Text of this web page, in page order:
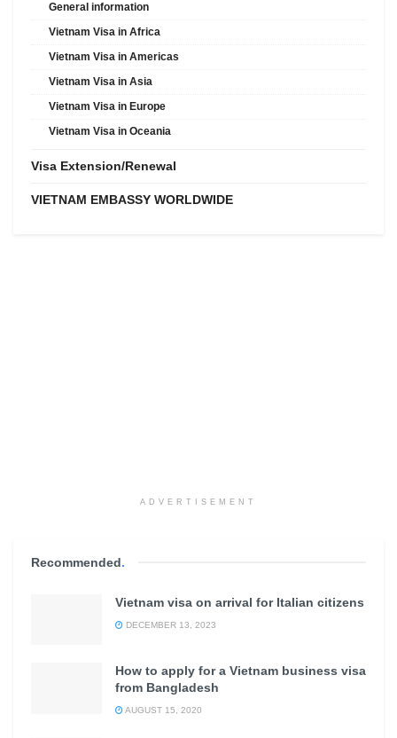
General information
Vietnam Visa in Africa
Vietnam Visa in Americas
Vietnam Visa in Asia
Vietnam Visa in Europe
Vietnam Visa in Oceania
Visa Extension/Renewal
VIETNAM EMBASSY WORLDWIDE
ADVERTISEMENT
Recommended.
Vietnam visa on arrival for Italian citizens
DECEMBER 13, 2023
How to apply for a Vietnam business visa
from Bangladesh
AUGUST 15, 2020